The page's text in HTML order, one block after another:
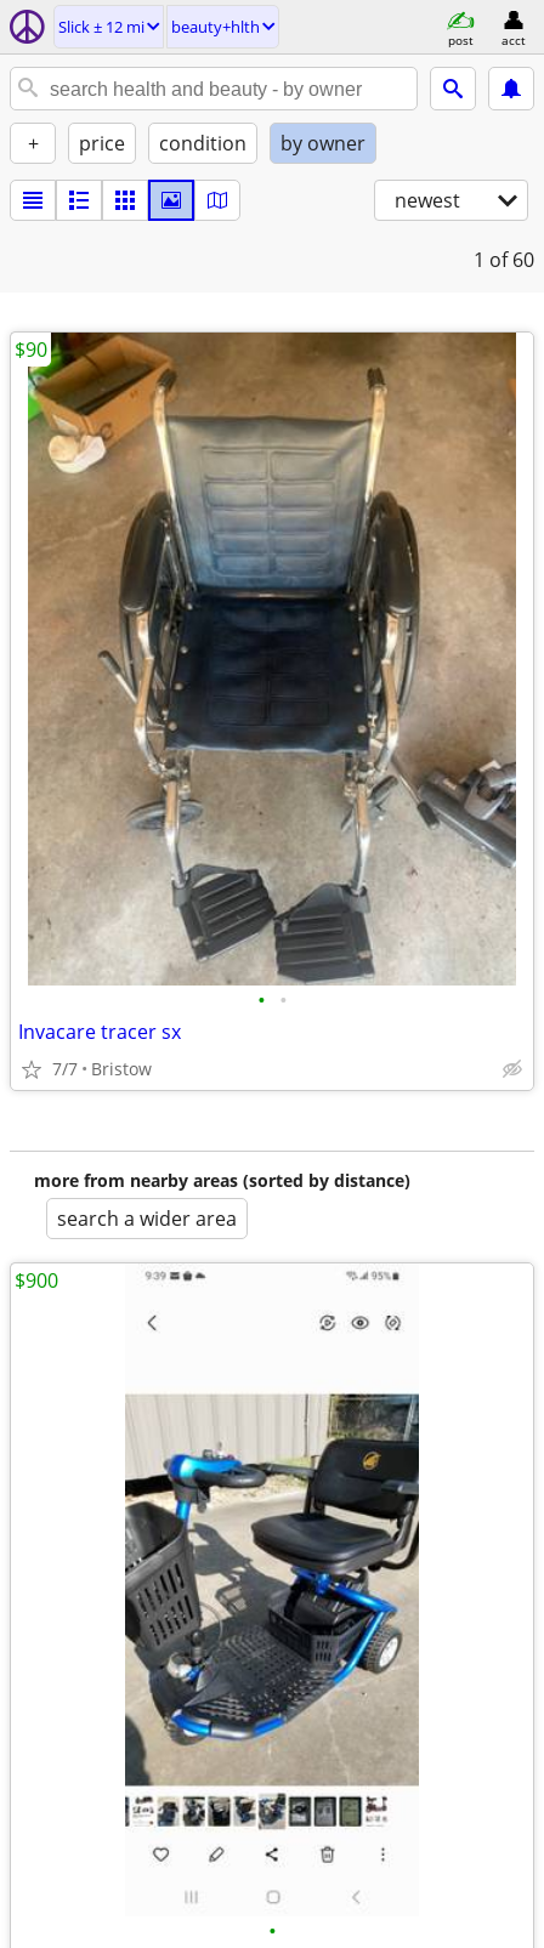
Slick ± 12 mi beauty+hlth
post acct
+ price condition by owner
newest
1 of 60
• •
Invacare tracer sx
7/7 Bristow
$90
more from nearby areas (sorted by distance)
search a wider area
•
$900